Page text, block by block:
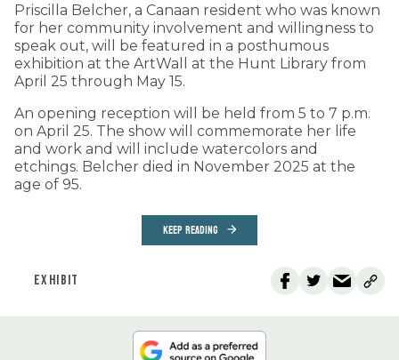
Priscilla Belcher, a Canaan resident who was known
for her community involvement and willingness to
speak out, will be featured in a posthumous
exhibition at the ArtWall at the Hunt Library from
April 25 through May 15.
An opening reception will be held from 5 to 7 p.m.
on April 25. The show will commemorate her life
and work and will include watercolors and
etchings. Belcher died in November 2025 at the
age of 95.
KEEP READING
EXHIBIT